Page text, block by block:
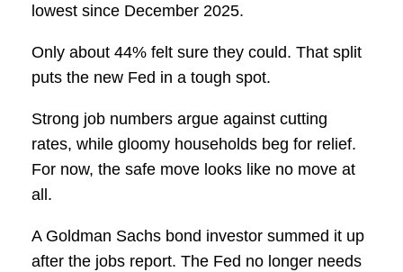
lowest since December 2025.
Only about 44% felt sure they could. That split
puts the new Fed in a tough spot.
Strong job numbers argue against cutting
rates, while gloomy households beg for relief.
For now, the safe move looks like no move at
all.
A Goldman Sachs bond investor summed it up
after the jobs report. The Fed no longer needs